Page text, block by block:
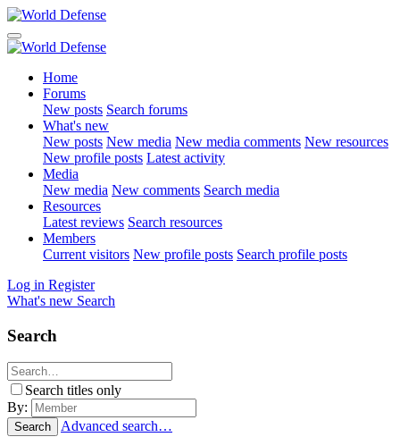
Home
Forums
New posts Search forums
What's new
New posts New media New media comments New resources
New profile posts Latest activity
Media
New media New comments Search media
Resources
Latest reviews Search resources
Members
Current visitors New profile posts Search profile posts
Log in Register
What's new Search
Search
Search titles only
By:
Search Advanced search…